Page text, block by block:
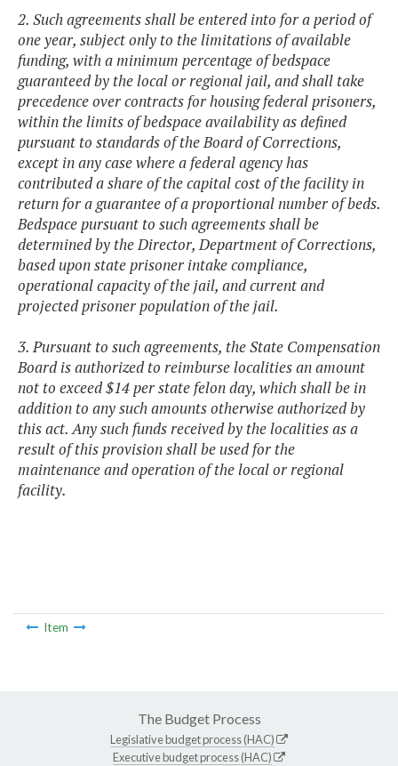
2. Such agreements shall be entered into for a period of
one year, subject only to the limitations of available
funding, with a minimum percentage of bedspace
guaranteed by the local or regional jail, and shall take
precedence over contracts for housing federal prisoners,
within the limits of bedspace availability as defined
pursuant to standards of the Board of Corrections,
except in any case where a federal agency has
contributed a share of the capital cost of the facility in
return for a guarantee of a proportional number of beds.
Bedspace pursuant to such agreements shall be
determined by the Director, Department of Corrections,
based upon state prisoner intake compliance,
operational capacity of the jail, and current and
projected prisoner population of the jail.
3. Pursuant to such agreements, the State Compensation
Board is authorized to reimburse localities an amount
not to exceed $14 per state felon day, which shall be in
addition to any such amounts otherwise authorized by
this act. Any such funds received by the localities as a
result of this provision shall be used for the
maintenance and operation of the local or regional
facility.
Item
The Budget Process
Legislative budget process (HAC)
Executive budget process (HAC)